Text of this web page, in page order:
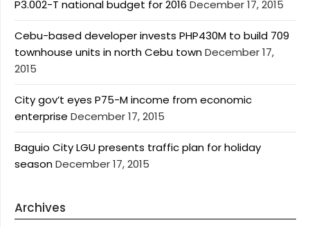
P3.002-T national budget for 2016 December 17, 2015
Cebu-based developer invests PHP430M to build 709
townhouse units in north Cebu townDecember 17,
2015
City gov’t eyes P75-M income from economic
enterprise December 17, 2015
Baguio City LGU presents traffic plan for holiday
seasonDecember 17, 2015
Archives